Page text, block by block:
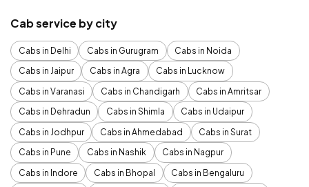
Cab service by city
Cabs in Delhi Cabs in Gurugram
Cabs in Noida
Cabs in Jaipur
Cabs in Agra
Cabs in Lucknow
Cabs in Varanasi
Cabs in Chandigarh
Cabs in Amritsar
Cabs in Dehradun
Cabs in Shimla
Cabs in Udaipur
Cabs in Jodhpur
Cabs in Ahmedabad
Cabs in Surat
Cabs in Pune
Cabs in Nashik
Cabs in Nagpur
Cabs in Indore
Cabs in Bhopal
Cabs in Bengaluru